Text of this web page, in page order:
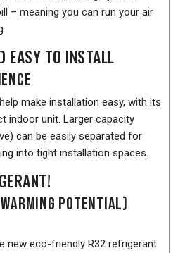
– meaning you can run your air
EASY TO INSTALL
make installation easy, with its
indoor unit. Larger capacity
can be easily separated for
into tight installation spaces.
POTENTIAL)
new eco-friendly R32 refrigerant